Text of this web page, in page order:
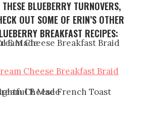
BLUEBERRY TURNOVERS,
OUT SOME OF ERIN’S OTHER
BREAKFAST RECIPES:
Cheese Breakfast Braid